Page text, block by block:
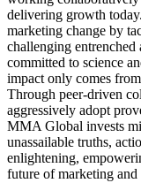
delivering growth
marketing change by
challenging entrenched
committed to science
impact only comes
Through peer-driven
aggressively adopt
MMA Global invests
unassailable truths,
enlightening,
future of marketing